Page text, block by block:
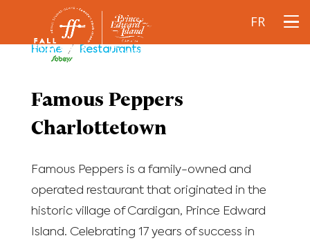
FR
Home/ Restaurants
Famous Peppers
Charlottetown
Famous Peppers is a family-owned and
operated restaurant that originated in the
historic village of Cardigan, Prince Edward
Island. Celebrating 17 years of success in